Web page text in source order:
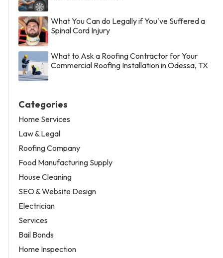
What You Can do Legally if You've Suffered a
Spinal Cord Injury
What to Ask a Roofing Contractor for Your
Commercial Roofing Installation in Odessa, TX
Categories
Home Services
Law & Legal
Roofing Company
Food Manufacturing Supply
House Cleaning
SEO & Website Design
Electrician
Services
Bail Bonds
Home Inspection